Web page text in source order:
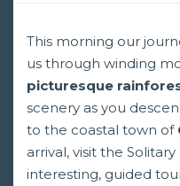
This morning our
us through winding
picturesque
scenery as you
to the coastal town of
arrival, visit the
interesting, guided